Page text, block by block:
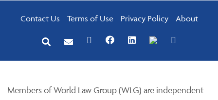
Contact Us Terms of Use Privacy Policy About
Members of World Law Group (WLG) are independent